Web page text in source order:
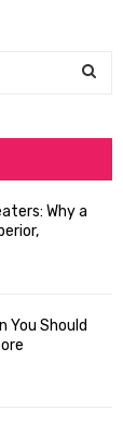
A
H
Why a
You Should